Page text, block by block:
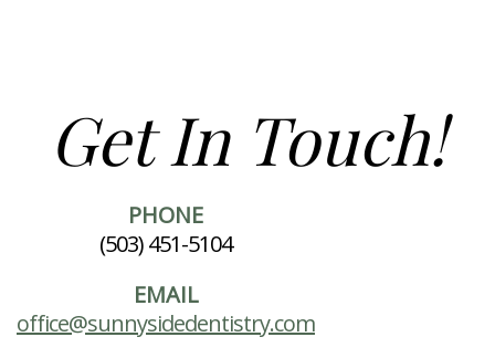
Get In Touch!
PHONE
(503) 451-5104
EMAIL
office@sunnysidedentistry.com